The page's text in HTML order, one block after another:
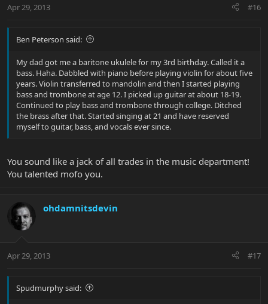
Apr 29, 2013 #16
Ben Peterson said:
My dad got me a baritone ukulele for my 3rd birthday. Called it a
bass. Haha. Dabbled with piano before playing violin for about five
years. Violin transferred to mandolin and then I started playing
bass and trombone at age 12. I picked up guitar at about 18-19.
Continued to play bass and trombone through college. Ditched
the brass after that. Started singing at 21 and have reserved
myself to guitar, bass, and vocals ever since.
You sound like a jack of all trades in the music department!
You talented mofo you.
ohdamnitsdevin
Apr 29, 2013 #17
Spudmurphy said: